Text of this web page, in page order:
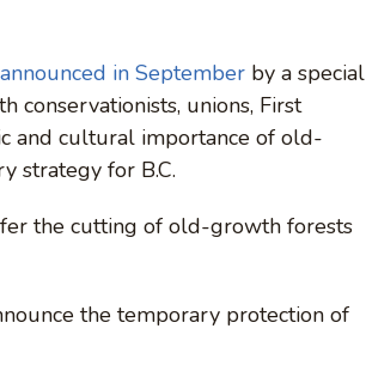
in September by a special
conservationists, unions, First
and cultural importance of old-
strategy for B.C.
the cutting of old-growth forests
the temporary protection of